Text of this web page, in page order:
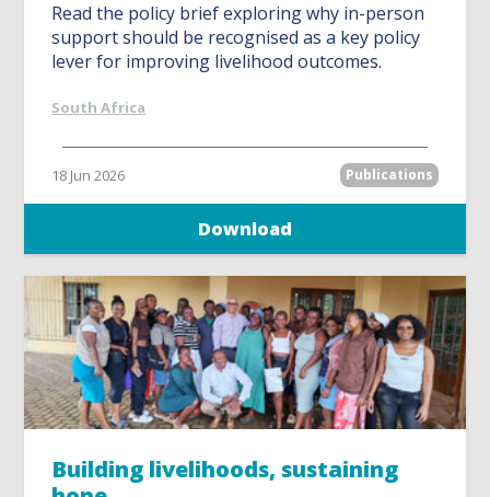
Read the policy brief exploring why in-person
support should be recognised as a key policy
lever for improving livelihood outcomes.
South Africa
18 Jun 2026 Publications
Download
Building livelihoods, sustaining